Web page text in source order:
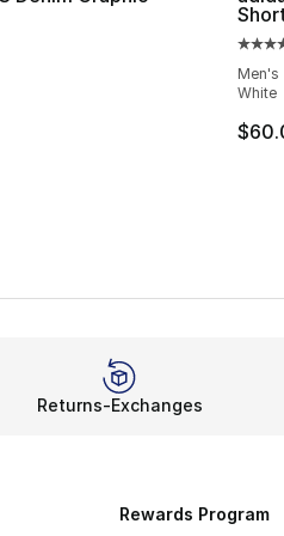
Men's
White
Returns-Exchanges
Rewards Program